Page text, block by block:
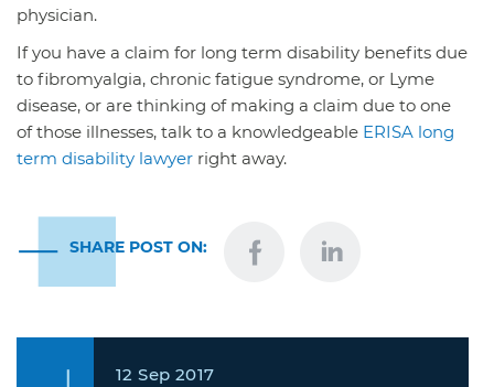
physician.
If you have a claim for long term disability benefits due
to fibromyalgia, chronic fatigue syndrome, or Lyme
disease, or are thinking of making a claim due to one
of those illnesses, talk to a knowledgeable ERISA long
term disability lawyer right away.
SHARE POST ON:
12 Sep 2017